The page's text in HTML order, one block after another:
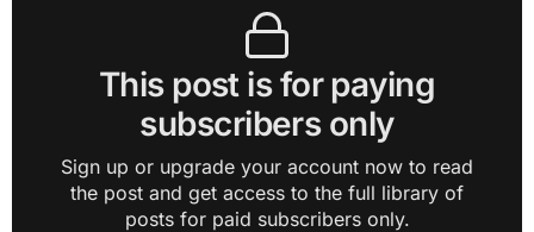
This post is for paying
subscribers only
Sign up or upgrade your account now to read
the post and get access to the full library of
posts for paid subscribers only.